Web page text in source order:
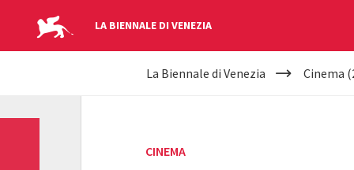
LA BIENNALE DI VENEZIA
YOUR
La Biennale di Venezia Cinema
CINEMA